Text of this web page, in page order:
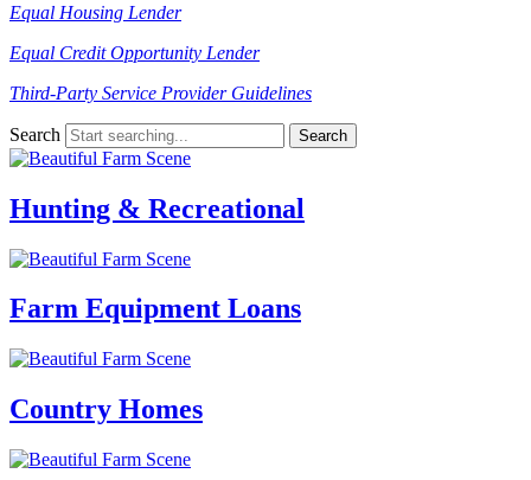
Equal Housing Lender
Equal Credit Opportunity Lender
Third-Party Service Provider Guidelines
Search
Hunting & Recreational
Farm Equipment Loans
Country Homes